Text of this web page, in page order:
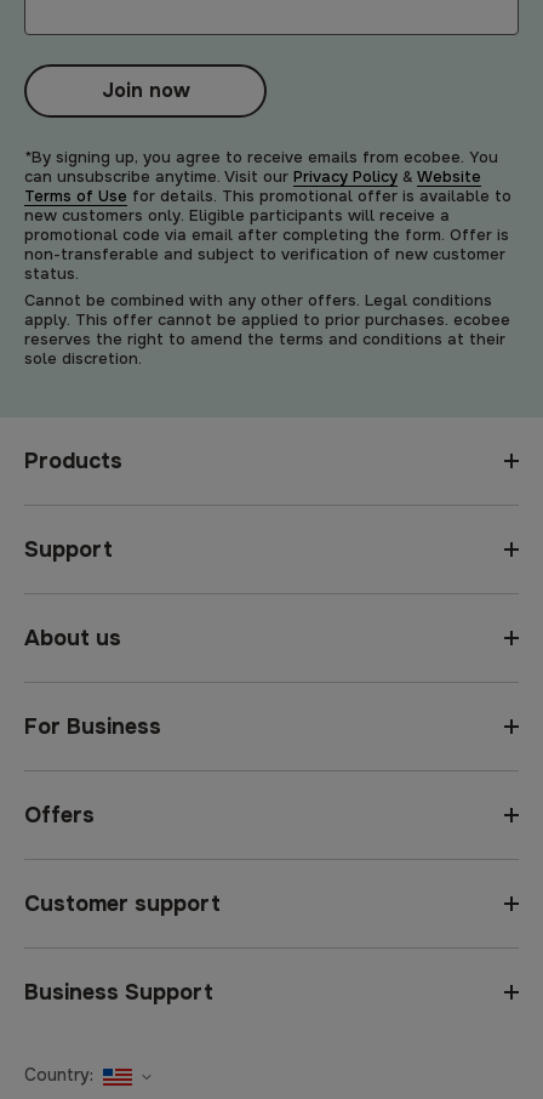
Join now
*By signing up, you agree to receive emails from ecobee. You
can unsubscribe anytime. Visit our Privacy Policy & Website
Terms of Use for details. This promotional offer is available to
new customers only. Eligible participants will receive a
promotional code via email after completing the form. Offer is
non-transferable and subject to verification of new customer
status.
Cannot be combined with any other offers. Legal conditions
apply. This offer cannot be applied to prior purchases. ecobee
reserves the right to amend the terms and conditions at their
sole discretion.
Products
Support
About us
For Business
Offers
Customer support
Business Support
Country:United States